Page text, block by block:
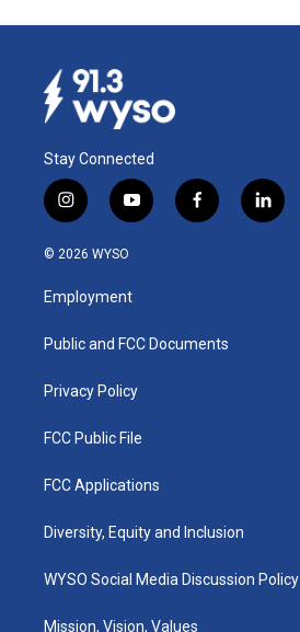
Stay Connected
i
n
s
a
g
a
y
o
u
b
f
a
k
l
i
© 2026 WYSO
Employment
Public and FCC Documents
Privacy Policy
FCC Public File
FCC Applications
Diversity, Equity and Inclusion
WYSO Social Media Discussion Policy
Mission, Vision, Values